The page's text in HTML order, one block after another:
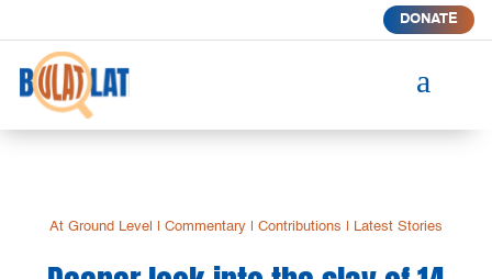
DONATE
a
At Ground Level Commentary| Contributions Latest Stories